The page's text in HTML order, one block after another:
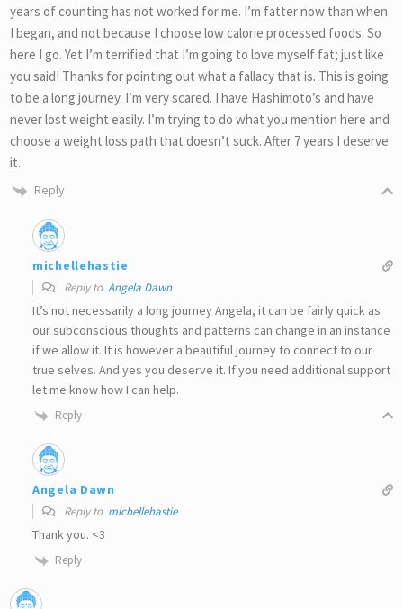
years of counting has not worked for me. I’m fatter now than when
I began, and not because I choose low calorie processed foods. So
here I go. Yet I’m terrified that I’m going to love myself fat; just like
you said! Thanks for pointing out what a fallacy that is. This is going
to be a long journey. I’m very scared. I have Hashimoto’s and have
never lost weight easily. I’m trying to do what you mention here and
choose a weight loss path that doesn’t suck. After 7 years I deserve
it.
Reply
michellehastie
Reply to Angela Dawn
It’s not necessarily a long journey Angela, it can be fairly quick as
our subconscious thoughts and patterns can change in an instance
if we allow it. It is however a beautiful journey to connect to our
true selves. And yes you deserve it. If you need additional support
let me know how I can help.
Reply
Angela Dawn
Reply to michellehastie
Thank you. <3
Reply